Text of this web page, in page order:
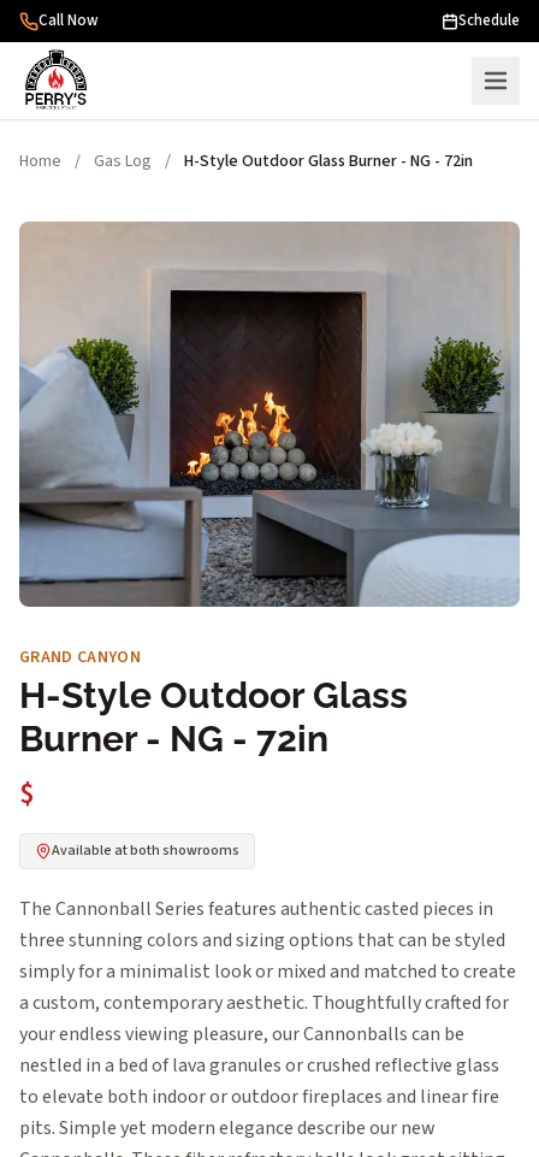
Skip to content
Call Now Schedule
Home / Gas Log / H-Style Outdoor Glass Burner - NG - 72in
GRAND CANYON
H-Style Outdoor Glass
Burner - NG - 72in
$
Available at both showrooms
The Cannonball Series features authentic casted pieces in
three stunning colors and sizing options that can be styled
simply for a minimalist look or mixed and matched to create
a custom, contemporary aesthetic. Thoughtfully crafted for
your endless viewing pleasure, our Cannonballs can be
nestled in a bed of lava granules or crushed reflective glass
to elevate both indoor or outdoor fireplaces and linear fire
pits. Simple yet modern elegance describe our new